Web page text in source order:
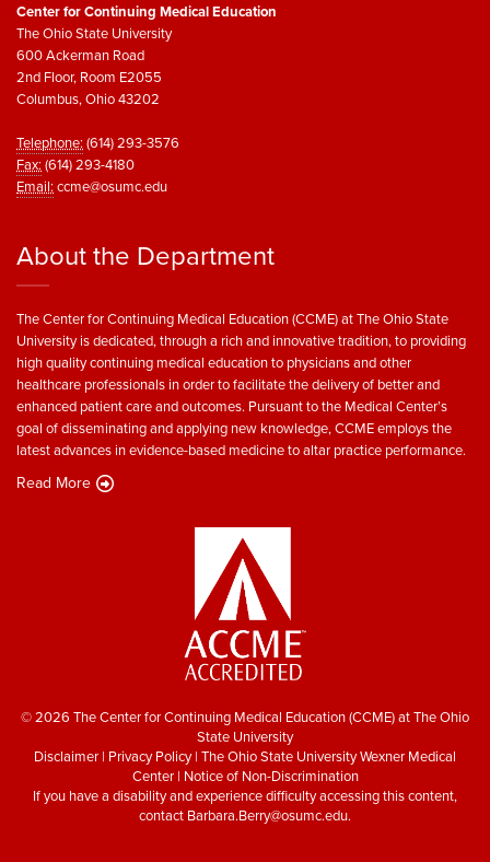
Center for Continuing Medical Education
The Ohio State University
600 Ackerman Road
2nd Floor, Room E2055
Columbus, Ohio 43202
Telephone:(614) 293-3576
Fax:(614) 293-4180
Email:ccme@osumc.edu
About the Department
The Center for Continuing Medical Education (CCME) at The Ohio State
University is dedicated, through a rich and innovative tradition, to providing
high quality continuing medical education to physicians and other
healthcare professionals in order to facilitate the delivery of better and
enhanced patient care and outcomes. Pursuant to the Medical Center’s
goal of disseminating and applying new knowledge, CCME employs the
latest advances in evidence-based medicine to altar practice performance.
Read More
© 2026 The Center for Continuing Medical Education (CCME) at The Ohio
State University
Disclaimer | Privacy Policy| The Ohio State University Wexner Medical
Center| Notice of Non-Discrimination
If you have a disability and experience difficulty accessing this content,
contact Barbara.Berry@osumc.edu.